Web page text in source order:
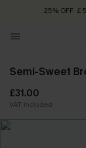
Quick
Semi-Sweet
£31.00
VAT Included